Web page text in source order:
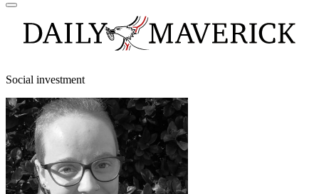
Social investment